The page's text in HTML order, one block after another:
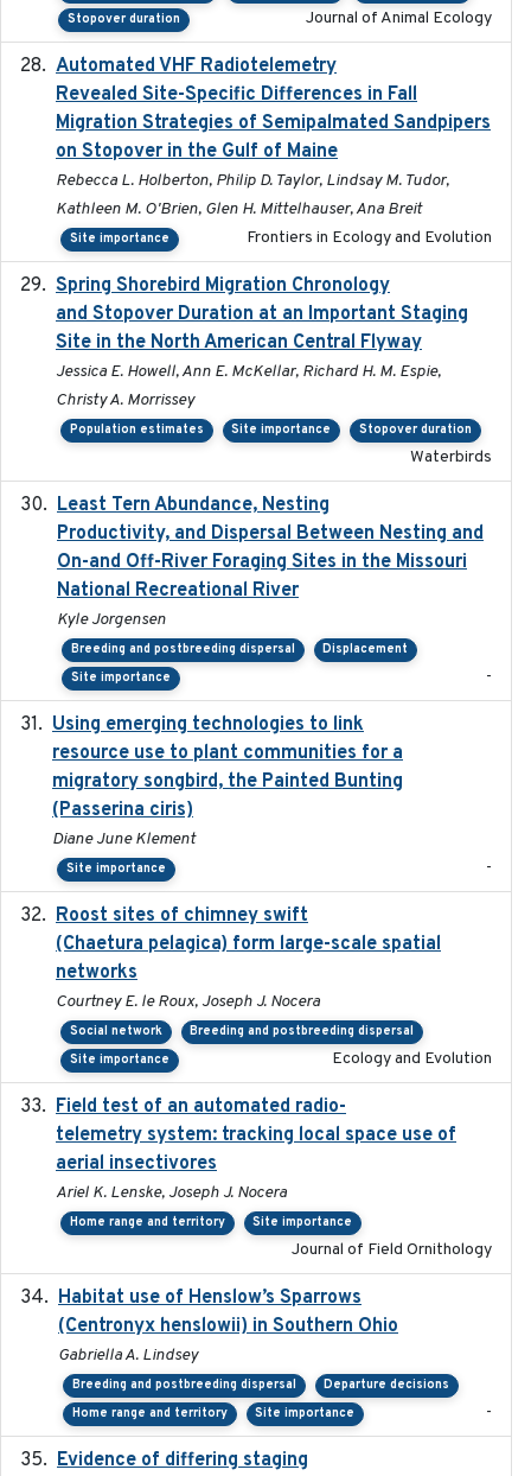
Stopover duration Journal of Animal Ecology
Automated VHF Radiotelemetry
Revealed Site-Specific Differences in Fall
Migration Strategies of Semipalmated Sandpipers
on Stopover in the Gulf of Maine
Rebecca L. Holberton, Philip D. Taylor, Lindsay M. Tudor,
Kathleen M. O'Brien, Glen H. Mittelhauser, Ana Breit
Site importance Frontiers in Ecology and Evolution
Spring Shorebird Migration Chronology
and Stopover Duration at an Important Staging
Site in the North American Central Flyway
Jessica E. Howell, Ann E. McKellar, Richard H. M. Espie,
Christy A. Morrissey
Population estimates Site importance Stopover duration
Waterbirds
Least Tern Abundance, Nesting
Productivity, and Dispersal Between Nesting and
On-and Off-River Foraging Sites in the Missouri
National Recreational River
Kyle Jorgensen
Breeding and postbreeding dispersal
Displacement
Site importance
-
Using emerging technologies to link
resource use to plant communities for a
migratory songbird, the Painted Bunting
(Passerina ciris)
Diane June Klement
Site importance -
Roost sites of chimney swift
(Chaetura pelagica) form large-scale spatial
networks
Courtney E. le Roux, Joseph J. Nocera
Social network
Breeding and postbreeding dispersal
Site importance
Ecology and Evolution
Field test of an automated radio-
telemetry system: tracking local space use of
aerial insectivores
Ariel K. Lenske, Joseph J. Nocera
Home range and territory Site importance
Journal of Field Ornithology
Habitat use of Henslow’s Sparrows
(Centronyx henslowii) in Southern Ohio
Gabriella A. Lindsey
Breeding and postbreeding dispersal
Departure decisions
Home range and territory
Site importance -
Evidence of differing staging